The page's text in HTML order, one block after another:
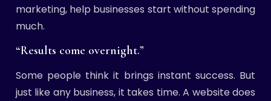
marketing, help businesses start without spending
much.
“Results come overnight.”
Some people think it brings instant success. But
just like any business, it takes time. A website does